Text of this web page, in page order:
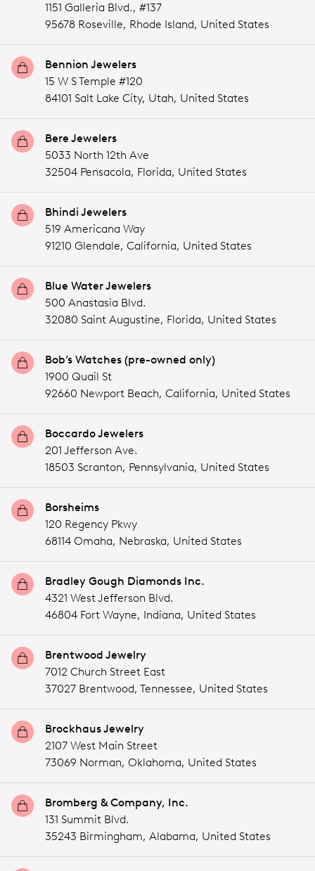
1151 Galleria Blvd., #137
95678 Roseville, Rhode Island, United States
Bennion Jewelers
15 W S Temple #120
84101 Salt Lake City, Utah, United States
Bere Jewelers
5033 North 12th Ave
32504 Pensacola, Florida, United States
Bhindi Jewelers
519 Americana Way
91210 Glendale, California, United States
Blue Water Jewelers
500 Anastasia Blvd.
32080 Saint Augustine, Florida, United States
Bob’s Watches (pre-owned only)
1900 Quail St
92660 Newport Beach, California, United States
Boccardo Jewelers
201 Jefferson Ave.
18503 Scranton, Pennsylvania, United States
Borsheims
120 Regency Pkwy
68114 Omaha, Nebraska, United States
Bradley Gough Diamonds Inc.
4321 West Jefferson Blvd.
46804 Fort Wayne, Indiana, United States
Brentwood Jewelry
7012 Church Street East
37027 Brentwood, Tennessee, United States
Brockhaus Jewelry
2107 West Main Street
73069 Norman, Oklahoma, United States
Bromberg & Company, Inc.
131 Summit Blvd.
35243 Birmingham, Alabama, United States